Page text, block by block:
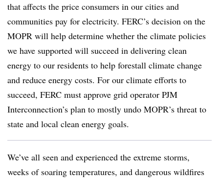
that affects the price consumers in our cities and
communities pay for electricity. FERC’s decision on the
MOPR will help determine whether the climate policies
we have supported will succeed in delivering clean
energy to our residents to help forestall climate change
and reduce energy costs. For our climate efforts to
succeed, FERC must approve grid operator PJM
Interconnection’s plan to mostly undo MOPR’s threat to
state and local clean energy goals.
We’ve all seen and experienced the extreme storms,
weeks of soaring temperatures, and dangerous wildfires